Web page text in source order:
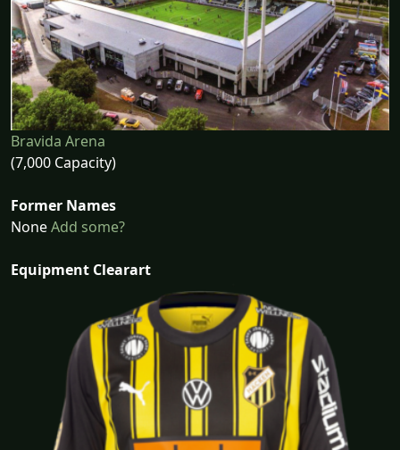
Bravida Arena
(7,000 Capacity)
Former Names
NoneAdd some?
Equipment Clearart